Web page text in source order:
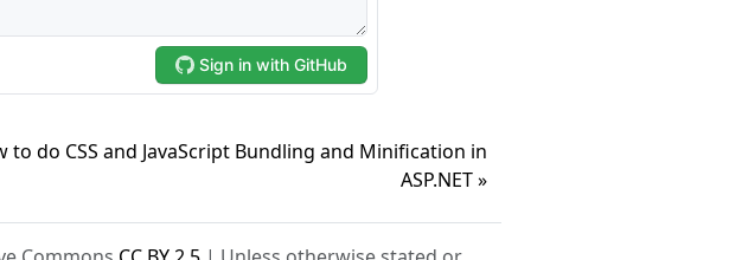
to do CSS and JavaScript Bundling and Minification in
ASP.NET »